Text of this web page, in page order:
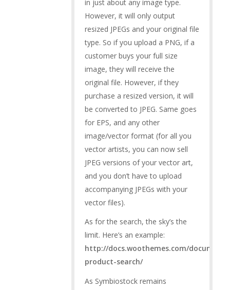
in just about any image type.
However, it will only output
resized JPEGs and your original file
type. So if you upload a PNG, if a
customer buys your full size
image, they will receive the
original file. However, if they
purchase a resized version, it will
be converted to JPEG. Same goes
for EPS, and any other
image/vector format (for all you
vector artists, you can now sell
JPEG versions of your vector art,
and you don’t have to upload
accompanying JPEGs with your
vector files).
As for the search, the sky’s the
limit. Here’s an example:
http://docs.woothemes.com/document/
product-search/
As Symbiostock remains